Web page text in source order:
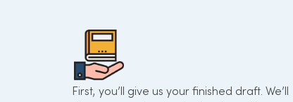
First, you’ll give us your finished draft. We’ll